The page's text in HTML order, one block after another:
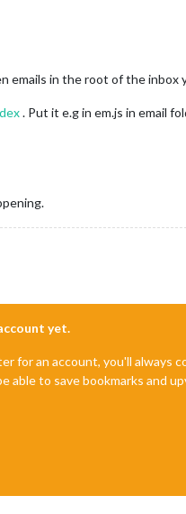
emails in the root of the inbox
. Put it e.g in em.js in email
yet.
an account, you'll always
able to save bookmarks and